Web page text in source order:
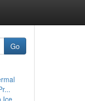
Go
Ice